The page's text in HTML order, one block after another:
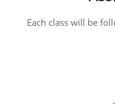
Each class will be